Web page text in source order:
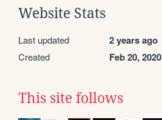
Website Stats
Last updated 2 years ago
Created Feb 20, 2020
This site follows